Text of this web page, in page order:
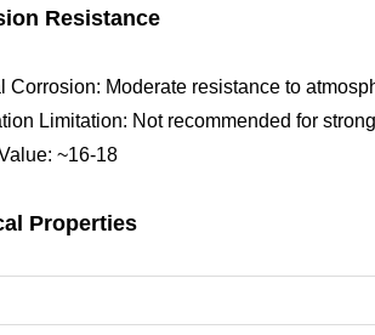
Resistance
Corrosion: Moderate resistance to
Limitation: Not recommended for
~16-18
Properties